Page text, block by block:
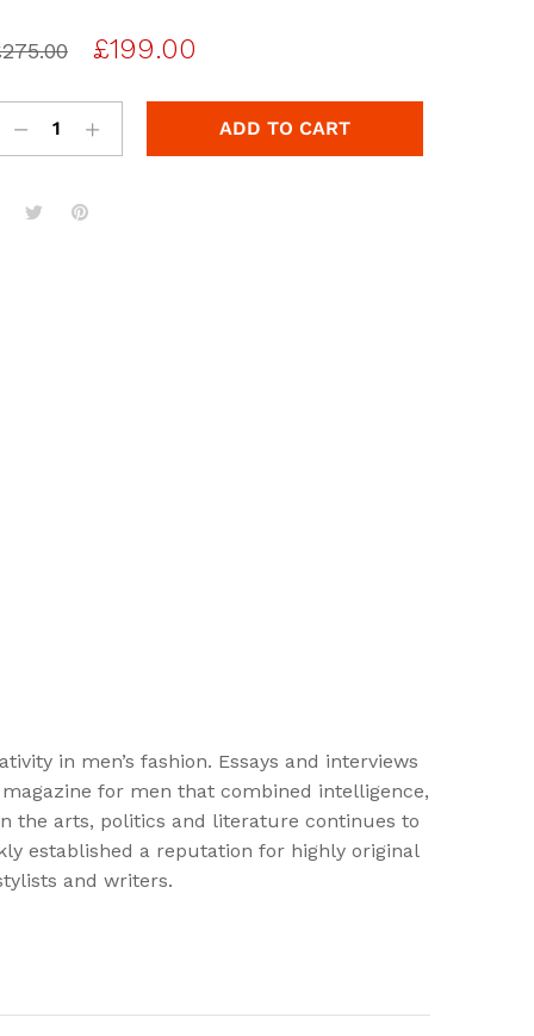
275.00
Original
was:
£199.00
is:
ADD TO CART
in men’s fashion. Essays and interviews
for men that combined intelligence,
the arts, politics and literature continues to
established a reputation for highly original
and writers.